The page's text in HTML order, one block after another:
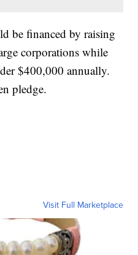
be financed by raising
corporations while
$400,000 annually.
pledge.
Visit Full Marketplace